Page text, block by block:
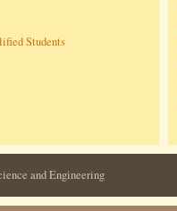
Students
and Engineering